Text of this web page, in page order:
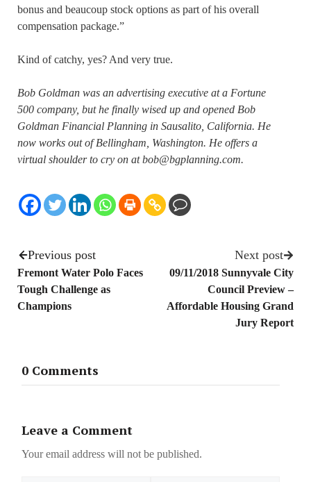
bonus and beaucoup stock options as part of his overall
compensation package.”
Kind of catchy, yes? And very true.
Bob Goldman was an advertising executive at a Fortune
500 company, but he finally wised up and opened Bob
Goldman Financial Planning in Sausalito, California. He
now works out of Bellingham, Washington. He offers a
virtual shoulder to cry on at bob@bgplanning.com.
Previous post
Fremont Water Polo Faces
Tough Challenge as
Champions
Next post
09/11/2018 Sunnyvale City
Council Preview –
Affordable Housing Grand
Jury Report
0 Comments
Leave a Comment
Your email address will not be published.